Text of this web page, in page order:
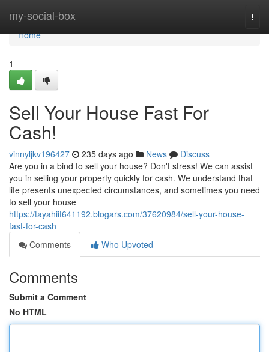
my-social-box
Home
Home
1
Sell Your House Fast For
Cash!
vinnyljkv196427 235 days ago News
Discuss
Are you in a bind to sell your house? Don't stress! We can assist
you in selling your property quickly for cash. We understand that
life presents unexpected circumstances, and sometimes you need
to sell your house
https://tayahiit641192.blogars.com/37620984/sell-your-house-
fast-for-cash
Comments
Who Upvoted
Comments
Submit a Comment
No HTML